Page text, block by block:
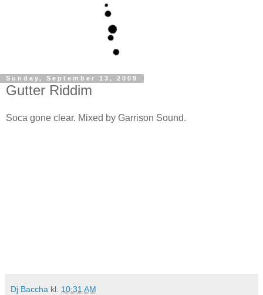
Sunday, September 13, 2009
Gutter Riddim
Soca gone clear. Mixed by Garrison Sound.
Dj Baccha kl. 10:31 AM